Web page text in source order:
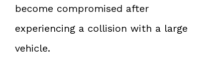
become compromised after
experiencing a collision with a large
vehicle.